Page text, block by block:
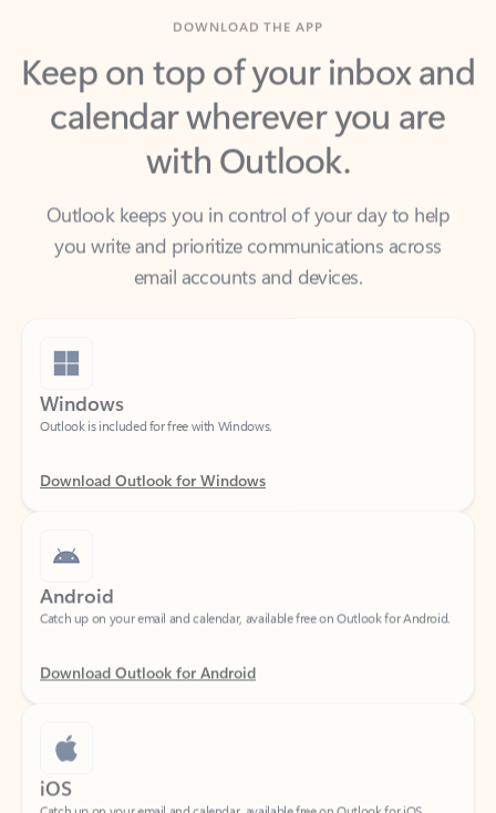
Keep on top of your inbox and
calendar wherever you are
with Outlook.
Outlook keeps you in control of your day to help
you write and prioritize communications across
email accounts and devices.
Windows
Outlook is included for free with Windows.
Download Outlook for Windows
Android
Download Outlook for Android
iOS
Catch up on your email and calendar, available free on Outlook for iOS.